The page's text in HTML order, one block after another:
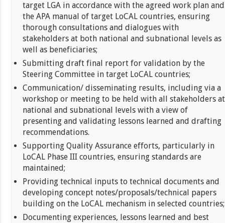
target LGA in accordance with the agreed work plan and
the APA manual of target LoCAL countries, ensuring
thorough consultations and dialogues with
stakeholders at both national and subnational levels as
well as beneficiaries;
Submitting draft final report for validation by the
Steering Committee in target LoCAL countries;
Communication/ disseminating results, including via a
workshop or meeting to be held with all stakeholders at
national and subnational levels with a view of
presenting and validating lessons learned and drafting
recommendations.
Supporting Quality Assurance efforts, particularly in
LoCAL Phase III countries, ensuring standards are
maintained;
Providing technical inputs to technical documents and
developing concept notes/proposals/technical papers
building on the LoCAL mechanism in selected countries;
Documenting experiences, lessons learned and best